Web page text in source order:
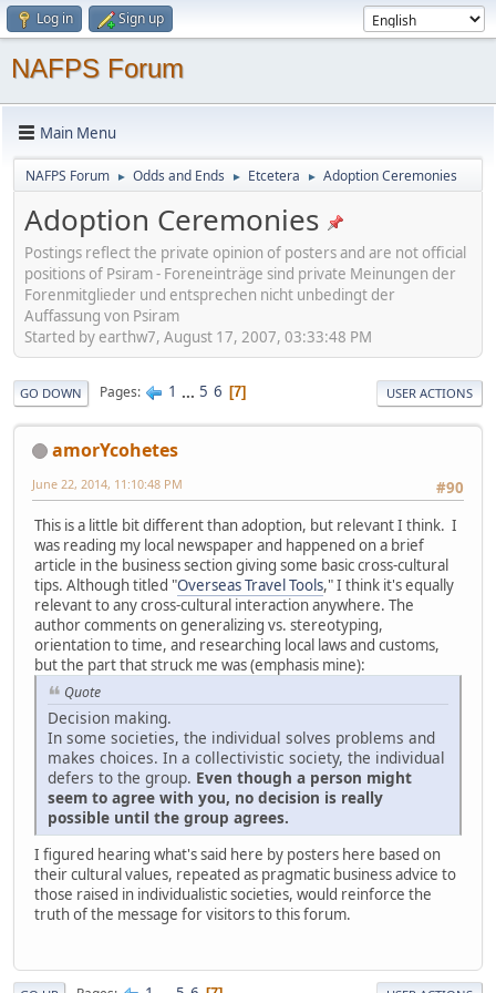
Log in Sign up
NAFPS Forum
Main Menu
NAFPS Forum ► Odds and Ends ► Etcetera ► Adoption Ceremonies
Adoption Ceremonies
Postings reflect the private opinion of posters and are not official
positions of Psiram - Foreneinträge sind private Meinungen der
Forenmitglieder und entsprechen nicht unbedingt der
Auffassung von Psiram
Started by earthw7, August 17, 2007, 03:33:48 PM
GO DOWN Pages 1 ... 5 6 7 USER ACTIONS
amorYcohetes
#90
June 22, 2014, 11:10:48 PM
This is a little bit different than adoption, but relevant I think. I
was reading my local newspaper and happened on a brief
article in the business section giving some basic cross-cultural
tips. Although titled "Overseas Travel Tools," I think it's equally
relevant to any cross-cultural interaction anywhere. The
author comments on generalizing vs. stereotyping,
orientation to time, and researching local laws and customs,
but the part that struck me was (emphasis mine):
Quote
Decision making.
In some societies, the individual solves problems and
makes choices. In a collectivistic society, the individual
defers to the group. Even though a person might
seem to agree with you, no decision is really
possible until the group agrees.
I figured hearing what's said here by posters here based on
their cultural values, repeated as pragmatic business advice to
those raised in individualistic societies, would reinforce the
truth of the message for visitors to this forum.